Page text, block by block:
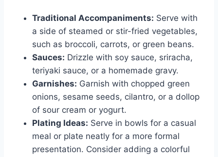
Traditional Accompaniments: Serve with
a side of steamed or stir-fried vegetables,
such as broccoli, carrots, or green beans.
Sauces: Drizzle with soy sauce, sriracha,
teriyaki sauce, or a homemade gravy.
Garnishes: Garnish with chopped green
onions, sesame seeds, cilantro, or a dollop
of sour cream or yogurt.
Plating Ideas: Serve in bowls for a casual
meal or plate neatly for a more formal
presentation. Consider adding a colorful